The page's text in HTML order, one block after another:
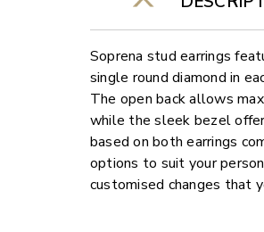
Soprena stud earrings
single round diamond in
The open back allows
while the sleek bezel
based on both earrings
options to suit your
customised changes that